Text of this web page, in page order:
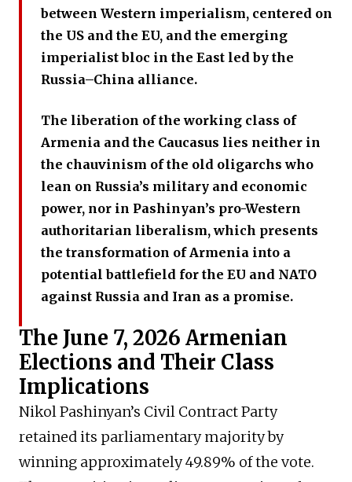
between Western imperialism, centered on
the US and the EU, and the emerging
imperialist bloc in the East led by the
Russia–China alliance.
The liberation of the working class of
Armenia and the Caucasus lies neither in
the chauvinism of the old oligarchs who
lean on Russia’s military and economic
power, nor in Pashinyan’s pro-Western
authoritarian liberalism, which presents
the transformation of Armenia into a
potential battlefield for the EU and NATO
against Russia and Iran as a promise.
The June 7, 2026 Armenian
Elections and Their Class
Implications
Nikol Pashinyan’s Civil Contract Party
retained its parliamentary majority by
winning approximately 49.89% of the vote.